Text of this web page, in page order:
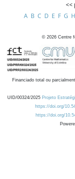
<<
A B C D E F G H
© 2026 Centre
Financiado total ou
UID/00324/2025 Projeto
https://doi.org/
https://doi.org/